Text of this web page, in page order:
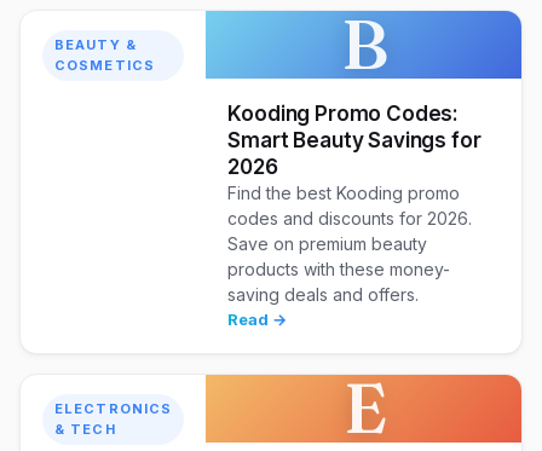
BEAUTY &
COSMETICS
B
Kooding Promo Codes:
Smart Beauty Savings for
2026
Find the best Kooding promo
codes and discounts for 2026.
Save on premium beauty
products with these money-
saving deals and offers.
Read →
ELECTRONICS
& TECH
E